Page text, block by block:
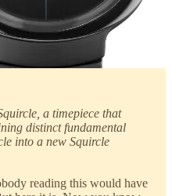
a timepiece that
distinct fundamental
into a new Squircle
reading this would have